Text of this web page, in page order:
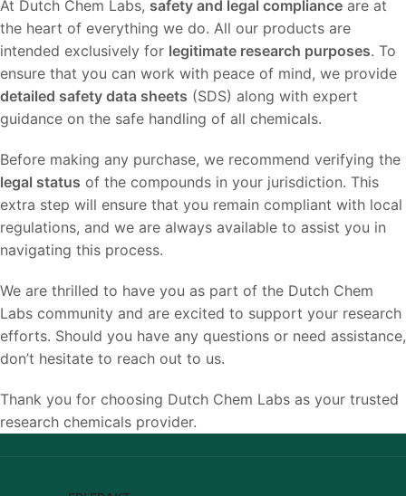
At Dutch Chem Labs, safety and legal compliance are at
the heart of everything we do. All our products are
intended exclusively for legitimate research purposes. To
ensure that you can work with peace of mind, we provide
detailed safety data sheets (SDS) along with expert
guidance on the safe handling of all chemicals.
Before making any purchase, we recommend verifying the
legal status of the compounds in your jurisdiction. This
extra step will ensure that you remain compliant with local
regulations, and we are always available to assist you in
navigating this process.
We are thrilled to have you as part of the Dutch Chem
Labs community and are excited to support your research
efforts. Should you have any questions or need assistance,
don’t hesitate to reach out to us.
Thank you for choosing Dutch Chem Labs as your trusted
research chemicals provider.